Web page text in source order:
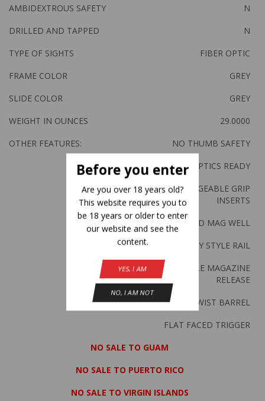
Before you enter
Are you over 18 years old?
This website requires you to
be 18 years or older to enter
our website and see the
content.
YES, I AM
NO, I AM NOT
AMBIDEXTROUS SAFETY
N
DRILLED AND TAPPED
N
TYPE OF SIGHTS
FIBER OPTIC
FRAME COLOR
GREY
SLIDE COLOR
GREY
WEIGHT IN OUNCES
29.0000
OTHER FEATURES:
NO THUMB SAFETY
OPTICS READY
4-INTERCHANGEABLE GRIP
INSERTS
FLARED MAG WELL
PICATINNY STYLE RAIL
REVERSIBLE MAGAZINE
RELEASE
1 IN 10″ TWIST BARREL
FLAT FACED TRIGGER
NO SALE TO GUAM
NO SALE TO PUERTO RICO
NO SALE TO VIRGIN ISLANDS